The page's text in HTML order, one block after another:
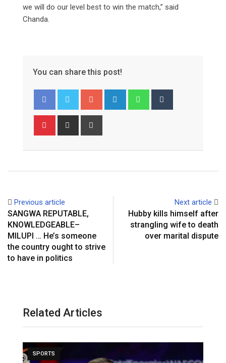
we will do our level best to win the match,” said
Chanda.
You can share this post!
Google+ LinkedIn Whatsapp
Pinterest Share
Previous article
SANGWA REPUTABLE,
KNOWLEDGEABLE–
MILUPI … He’s someone
the country ought to strive
to have in politics
Next article
Hubby kills himself after
strangling wife to death
over marital dispute
Related Articles
SPORTS